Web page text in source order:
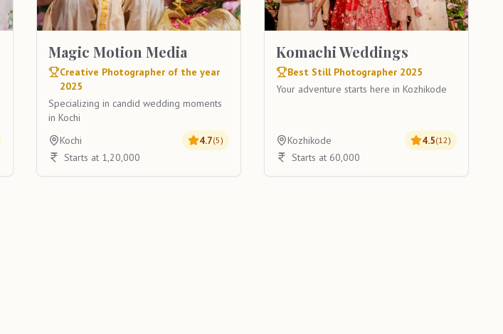
Magic Motion Media
Creative Photographer of the year
2025
Specializing in candid wedding moments
in Kochi
Kochi
4.7(5)
Starts at 1,20,000
Komachi Weddings
Best Still Photographer 2025
Your adventure starts here in Kozhikode
Kozhikode 4.5(12)
Starts at 60,000